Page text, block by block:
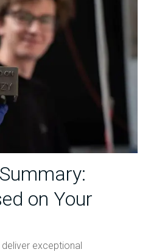
on Your
exceptional